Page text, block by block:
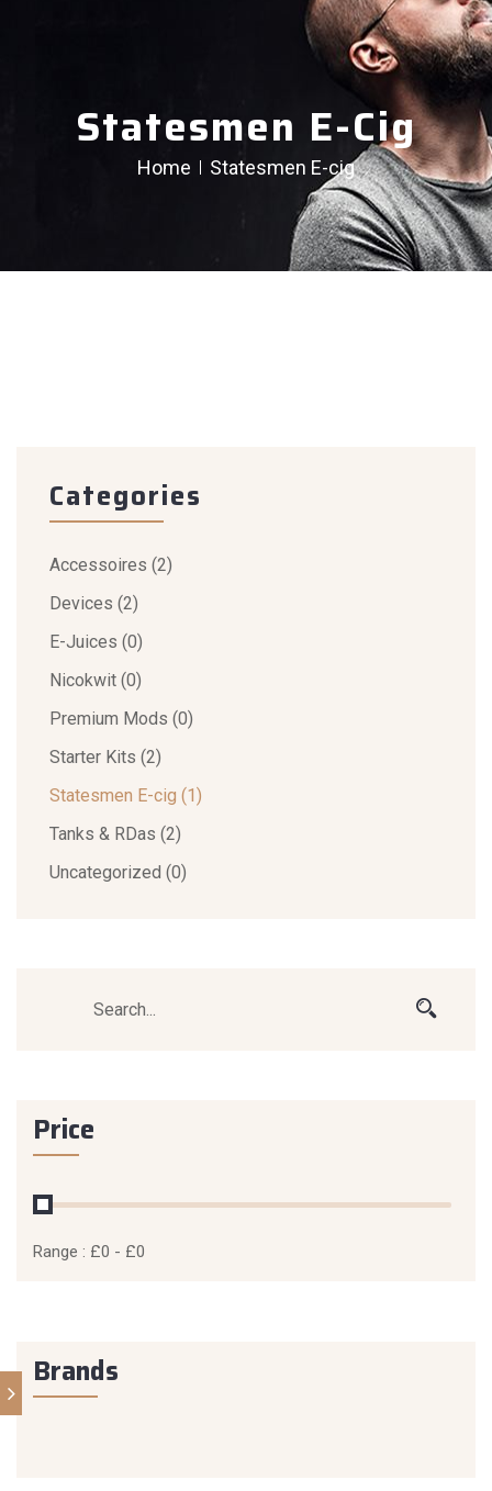
Statesmen E-Cig
Home Statesmen E-cig
Categories
Accessoires (2)
Devices (2)
E-Juices (0)
Nicokwit (0)
Premium Mods (0)
Starter Kits (2)
Statesmen E-cig (1)
Tanks & RDas (2)
Uncategorized (0)
Price
Range : £0 - £0
Brands